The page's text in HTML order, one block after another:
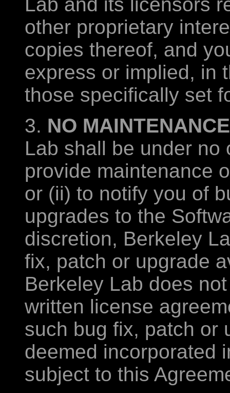
other proprietary
copies thereof, and
express or implied, in
those specifically set
3. NO
Lab shall be under no
provide maintenance
or (ii) to notify you of
upgrades to the
discretion, Berkeley
fix, patch or upgrade
Berkeley Lab does
written license
such bug fix, patch or
deemed incorporated
subject to this